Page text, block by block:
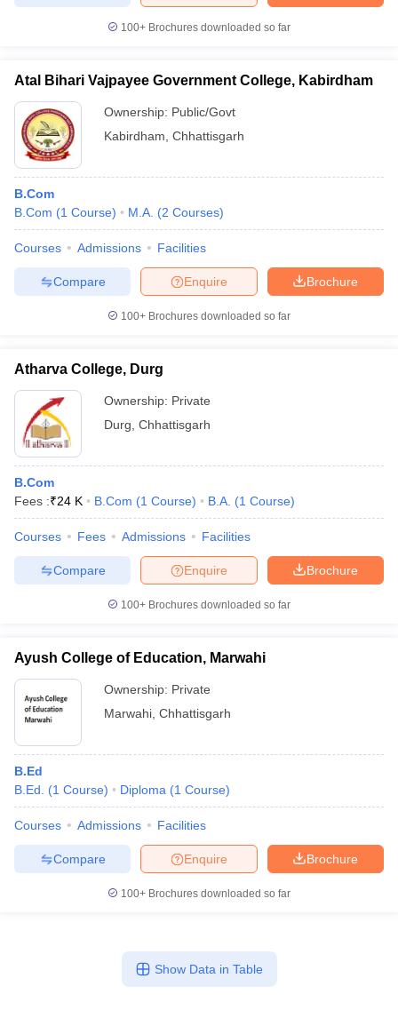
100+ Brochures downloaded so far
Atal Bihari Vajpayee Government College, Kabirdham
Ownership: Public/Govt
Kabirdham Chhattisgarh
B.Com
B.Com (1 Course) M.A. (2 Courses)
Courses Admissions Facilities
Brochure
Enquire
Compare
100+ Brochures downloaded so far
Atharva College, Durg
Ownership: Private
Durg Chhattisgarh
B.Com
Fees :₹24 K B.Com (1 Course) B.A. (1 Course)
Courses Fees Admissions Facilities
Brochure
Enquire
Compare
100+ Brochures downloaded so far
Ayush College of Education, Marwahi
Ownership: Private
Marwahi Chhattisgarh
B.Ed
B.Ed.
(1 Course) Diploma (1 Course)
Courses Admissions Facilities
Brochure
Enquire
Compare
100+ Brochures downloaded so far
Show Data in Table